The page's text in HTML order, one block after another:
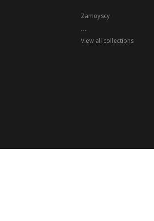
Zamoyscy
...
View all collections